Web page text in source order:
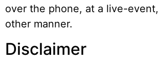
over the phone, at a live-
other manner.
Disclaimer